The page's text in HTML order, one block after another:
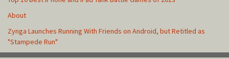
About
Zynga Launches Running With Friends on Android, but Retitled as
"Stampede Run"